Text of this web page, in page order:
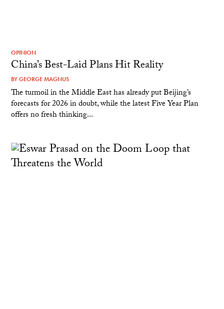
OPINION
China’s Best-Laid Plans Hit Reality
BYGEORGE MAGNUS
The turmoil in the Middle East has already put Beijing’s
forecasts for 2026 in doubt, while the latest Five Year Plan
offers no fresh thinking...